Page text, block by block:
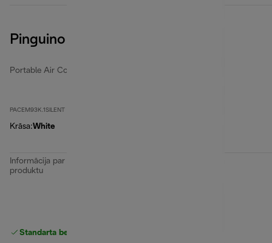
Pinguino EM Series
Portable Air Conditioners
PACEM93K.1SILENT
Krāsa:White
Informācija par
produktu
Standarta bezmaksas piegāde